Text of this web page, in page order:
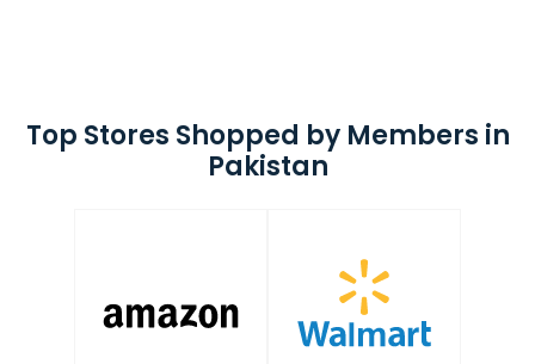
Top Stores Shopped by Members in
Pakistan